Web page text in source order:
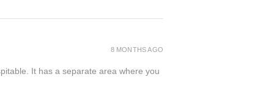
It has a separate area where you
8 MONTHS AGO